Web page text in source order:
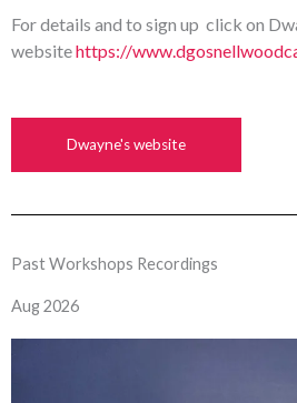
For details and to sign up click on
websitehttps://
Dwayne's website
Past Workshops Recordings
Aug 2026